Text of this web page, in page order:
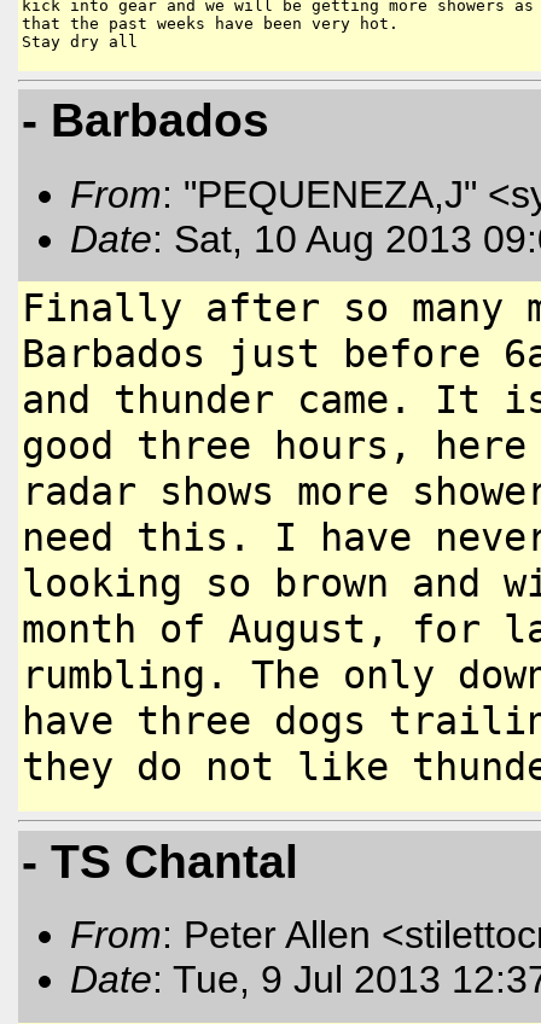
kick into gear and we will be getting more showers
that the past weeks have been very hot.
Stay dry all
- Barbados
From: "PEQUENEZA,J"
Date: Sat, 10 Aug 2013
Finally after so many
Barbados
just before
and thunder came. It is
good three hours,
radar shows more
need this. I have
looking so brown and
month of August, for
rumbling. The only
have three dogs
they do not like
- TS Chantal
From: Peter Allen
Date: Tue, 9 Jul 2013